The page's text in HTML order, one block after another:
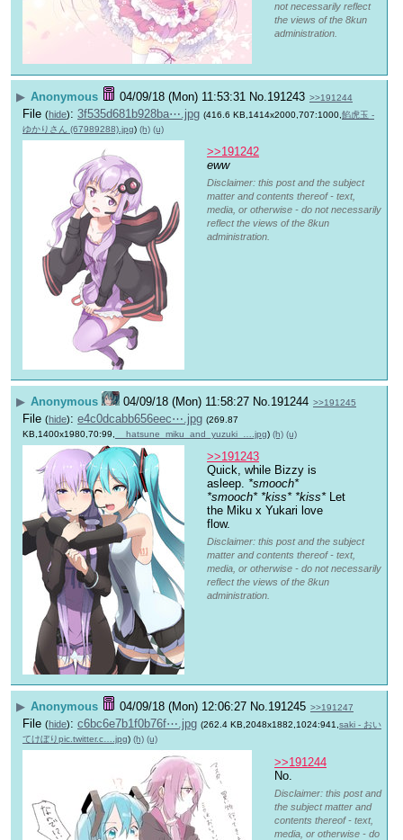
not necessarily reflect
the views of the 8kun
administration.
▶ Anonymous 04/09/18 (Mon) 11:53:31 No. 191243 >>191244
File (hide): 3f535d681b928ba⋯.jpg (416.6 KB,1414x2000,707:1000, 餡虎玉 -
ゆかりさん (67989288).jpg) (h) (u)
>>191242
eww
Disclaimer: this post and the subject
matter and contents thereof - text,
media, or otherwise - do not necessarily
reflect the views of the 8kun
administration.
▶ Anonymous 04/09/18 (Mon) 11:58:27 No.191244 >>191245
File (hide): e4c0dcabb656eec⋯.jpg (269.87
KB,1400x1980,70:99,
__hatsune_miku_and_yuzuki_….jpg) (h) (u)
>>191243
Quick, while Bizzy is
asleep. *smooch*
*smooch* *kiss* *kiss* Let
the Miku x Yukari love
flow.
Disclaimer: this post and the subject
matter and contents thereof - text,
media, or otherwise - do not necessarily
reflect the views of the 8kun
administration.
▶ Anonymous 04/09/18 (Mon) 12:06:27 No.191245 >>191247
File (hide): c6bc6e7b1f0b76f⋯.jpg (262.4 KB,2048x1882,1024:941, saki - おい
てけぼりpic.twitter.c….jpg) (h) (u)
>>191244
No.
Disclaimer: this post and
the subject matter and
contents thereof - text,
media, or otherwise - do